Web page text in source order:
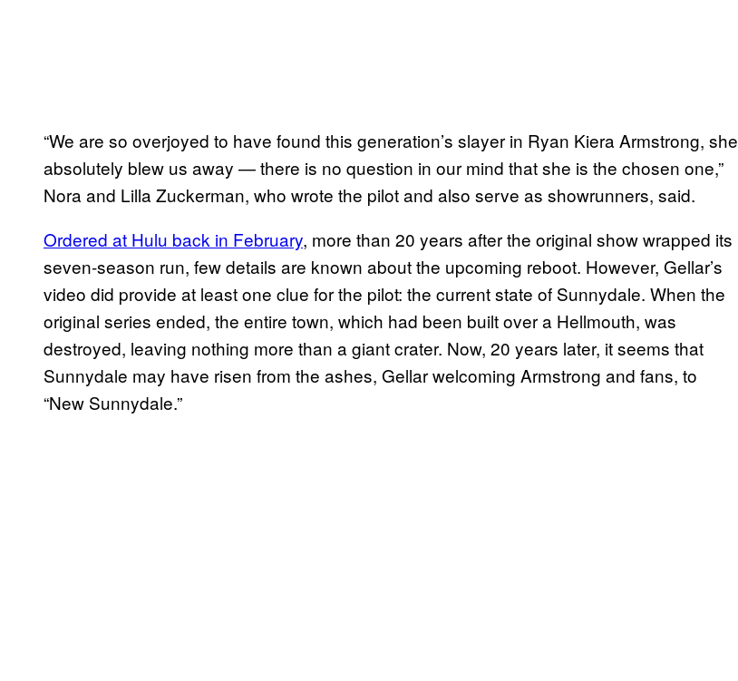
“We are so overjoyed to have found this generation’s slayer in Ryan Kiera Armstrong, she
absolutely blew us away — there is no question in our mind that she is the chosen one,”
Nora and Lilla Zuckerman, who wrote the pilot and also serve as showrunners, said.
Ordered at Hulu back in February, more than 20 years after the original show wrapped its
seven-season run, few details are known about the upcoming reboot. However, Gellar’s
video did provide at least one clue for the pilot: the current state of Sunnydale. When the
original series ended, the entire town, which had been built over a Hellmouth, was
destroyed, leaving nothing more than a giant crater. Now, 20 years later, it seems that
Sunnydale may have risen from the ashes, Gellar welcoming Armstrong and fans, to
“New Sunnydale.”